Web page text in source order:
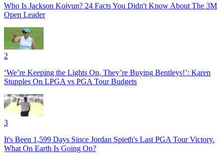
Who Is Jackson Koivun? 24 Facts You Didn't Know About The 3M
Open Leader
2
‘We’re Keeping the Lights On, They’re Buying Bentleys!’: Karen
Stupples On LPGA vs PGA Tour Budgets
3
It's Been 1,599 Days Since Jordan Spieth's Last PGA Tour Victory.
What On Earth Is Going On?